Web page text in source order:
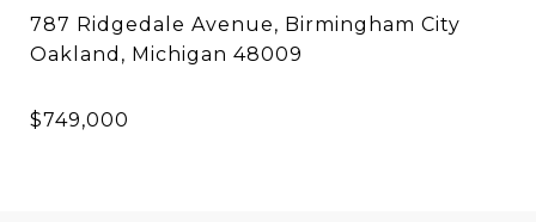
787 Ridgedale Avenue, Birmingham City